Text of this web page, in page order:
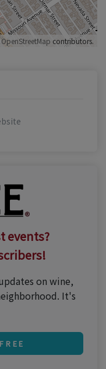
OpenStreetMap contributors.
events?
on wine,
It's